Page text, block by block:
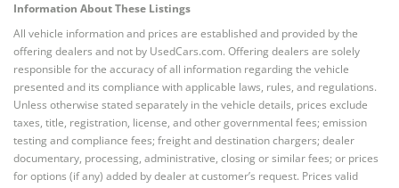
Information About These Listings
All vehicle information and prices are established and provided by the
offering dealers and not by UsedCars.com. Offering dealers are solely
responsible for the accuracy of all information regarding the vehicle
presented and its compliance with applicable laws, rules, and regulations.
Unless otherwise stated separately in the vehicle details, prices exclude
taxes, title, registration, license, and other governmental fees; emission
testing and compliance fees; freight and destination chargers; dealer
documentary, processing, administrative, closing or similar fees; or prices
for options (if any) added by dealer at customer’s request. Prices valid